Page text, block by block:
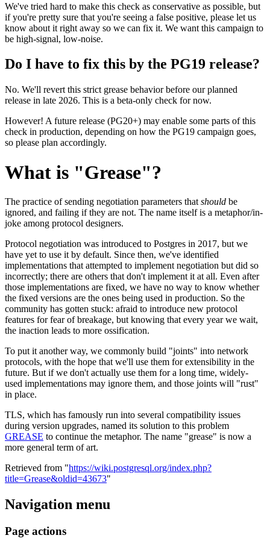
We've tried hard to make this check as conservative as possible, but
if you're pretty sure that you're seeing a false positive, please let us
know about it right away so we can fix it. We want this campaign to
be high-signal, low-noise.
Do I have to fix this by the PG19 release?
No. We'll revert this strict grease behavior before our planned
release in late 2026. This is a beta-only check for now.
However! A future release (PG20+) may enable some parts of this
check in production, depending on how the PG19 campaign goes,
so please plan accordingly.
What is "Grease"?
The practice of sending negotiation parameters that should be
ignored, and failing if they are not. The name itself is a metaphor/in-
joke among protocol designers.
Protocol negotiation was introduced to Postgres in 2017, but we
have yet to use it by default. Since then, we've identified
implementations that attempted to implement negotiation but did so
incorrectly; there are others that don't implement it at all. Even after
those implementations are fixed, we have no way to know whether
the fixed versions are the ones being used in production. So the
community has gotten stuck: afraid to introduce new protocol
features for fear of breakage, but knowing that every year we wait,
the inaction leads to more ossification.
To put it another way, we commonly build "joints" into network
protocols, with the hope that we'll use them for extensibility in the
future. But if we don't actually use them for a long time, widely-
used implementations may ignore them, and those joints will "rust"
in place.
TLS, which has famously run into several compatibility issues
during version upgrades, named its solution to this problem
GREASE to continue the metaphor. The name "grease" is now a
more general term of art.
Retrieved from "https://wiki.postgresql.org/index.php?
title=Grease&oldid=43673"
Navigation menu
Page actions